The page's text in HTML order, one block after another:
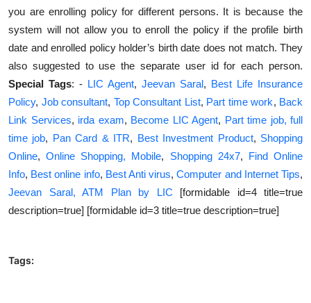
you are enrolling policy for different persons. It is because the
system will not allow you to enroll the policy if the profile birth
date and enrolled policy holder’s birth date does not match. They
also suggested to use the separate user id for each person.
Special Tags: - LIC Agent, Jeevan Saral, Best Life Insurance
Policy, Job consultant, Top Consultant List, Part time work, Back
Link Services, irda exam, Become LIC Agent, Part time job, full
time job, Pan Card & ITR, Best Investment Product, Shopping
Online,Online Shopping, Mobile, Shopping 24x7, Find Online
Info, Best online info, Best Anti virus,Computer and Internet Tips,
Jeevan Saral, ATM Plan by LIC [formidable id=4 title=true
description=true] [formidable id=3 title=true description=true]
Tags: